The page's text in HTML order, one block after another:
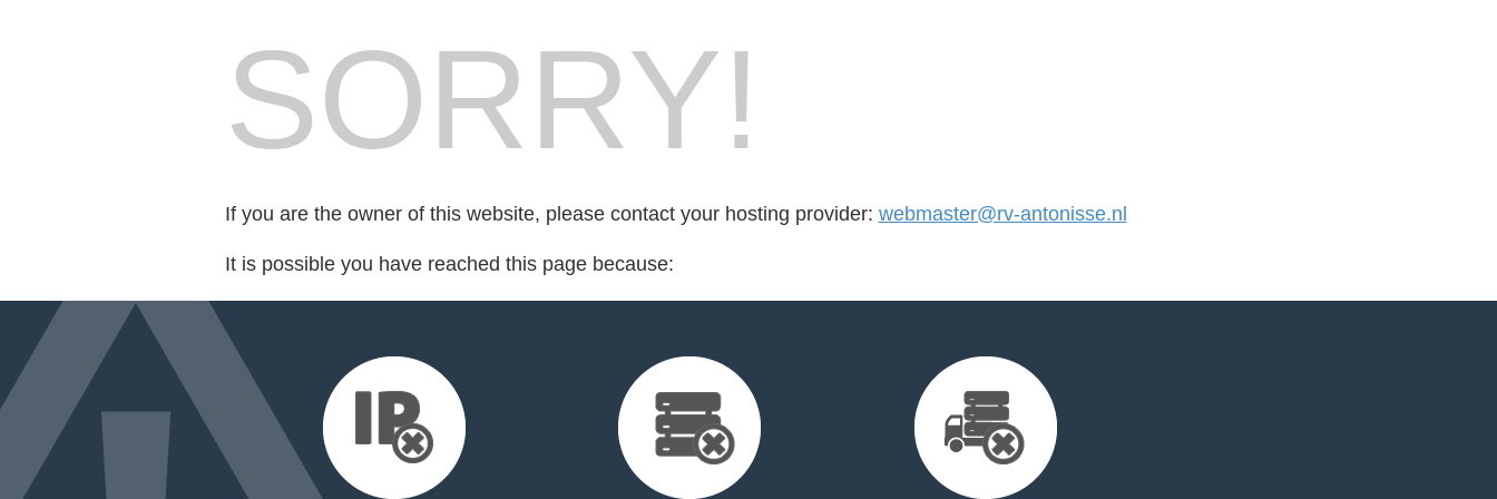
SORRY!
If you are the owner of this website, please contact your hosting provider: webmaster@rv-antonisse.nl
It is possible you have reached this page because: